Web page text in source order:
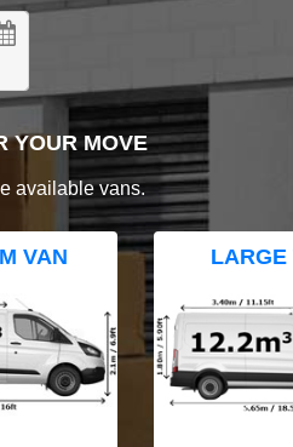
YOUR MOVE
available vans.
VAN LARGE